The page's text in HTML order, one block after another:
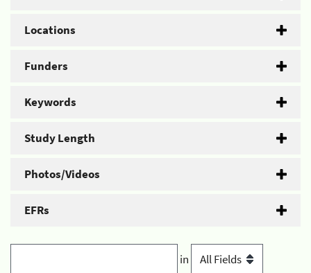
Locations
Funders
Keywords
Study Length
Photos/Videos
EFRs
in